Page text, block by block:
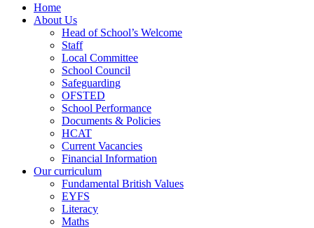
Home
About Us
Head of School’s Welcome
Staff
Local Committee
School Council
Safeguarding
OFSTED
School Performance
Documents & Policies
HCAT
Current Vacancies
Financial Information
Our curriculum
Fundamental British Values
EYFS
Literacy
Maths